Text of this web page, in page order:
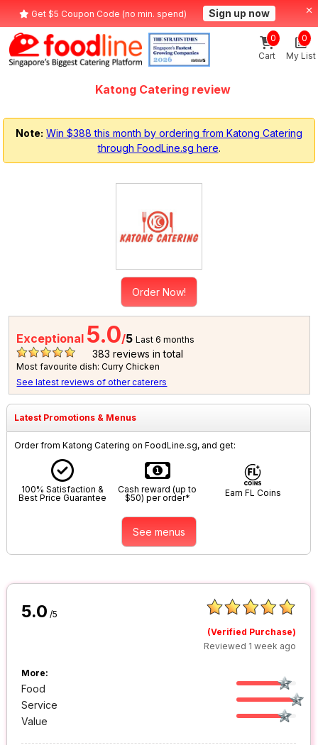
Get $5 Coupon Code (no min. spend) Sign up now
Cart
0
My List
0
Katong Catering review
Note: Win $388 this month by ordering from Katong Catering
through FoodLine.sg here.
Order Now!
Exceptional 5.0/5 Last 6 months
383 reviews in total
Most favourite dish: Curry Chicken
See latest reviews of other caterers
Latest Promotions & Menus
Order from Katong Catering on FoodLine.sg, and get:
100% Satisfaction &
Best Price Guarantee
Cash reward (up to
$50) per order*
Earn FL Coins
See menus
5.0 /5
(Verified Purchase)
Reviewed 1 week ago
More:
Food
Service
Value